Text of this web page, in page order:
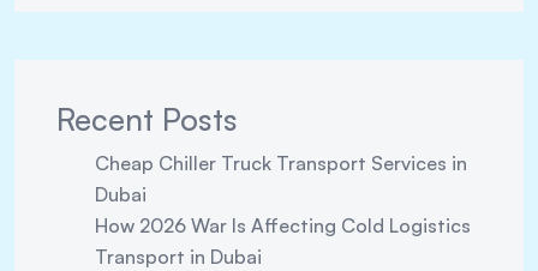
Recent Posts
Cheap Chiller Truck Transport Services in
Dubai
How 2026 War Is Affecting Cold Logistics
Transport in Dubai